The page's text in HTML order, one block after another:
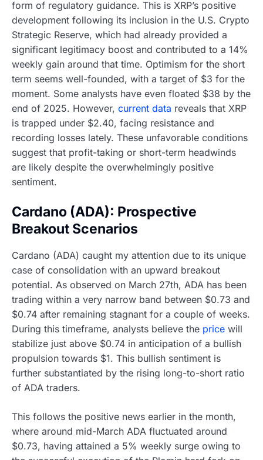
form of regulatory guidance. This is XRP’s positive
development following its inclusion in the U.S. Crypto
Strategic Reserve, which had already provided a
significant legitimacy boost and contributed to a 14%
weekly gain around that time. Optimism for the short
term seems well-founded, with a target of $3 for the
moment. Some analysts have even floated $38 by the
end of 2025. However, current data reveals that XRP
is trapped under $2.40, facing resistance and
recording losses lately. These unfavorable conditions
suggest that profit-taking or short-term headwinds
are likely despite the overwhelmingly positive
sentiment.
Cardano (ADA): Prospective
Breakout Scenarios
Cardano (ADA) caught my attention due to its unique
case of consolidation with an upward breakout
potential. As observed on March 27th, ADA has been
trading within a very narrow band between $0.73 and
$0.74 after remaining stagnant for a couple of weeks.
During this timeframe, analysts believe the price will
stabilize just above $0.74 in anticipation of a bullish
propulsion towards $1. This bullish sentiment is
further substantiated by the rising long-to-short ratio
of ADA traders.
This follows the positive news earlier in the month,
where around mid-March ADA fluctuated around
$0.73, having attained a 5% weekly surge owing to